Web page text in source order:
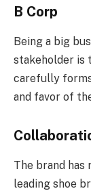
B Corp
Being a big
stakeholder is
carefully
and favor of
The brand
leading shoe